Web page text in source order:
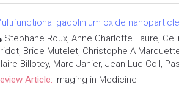
gadolinium oxide
Stephane Roux, Anne Charlotte Faure,
Brice Mutelet, Christophe A
Billotey, Marc Janier, Jean-Luc Coll,
Article: Imaging in Medicine